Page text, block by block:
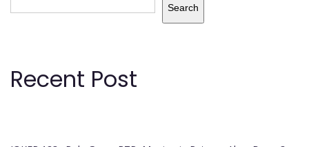
Search
Recent Post